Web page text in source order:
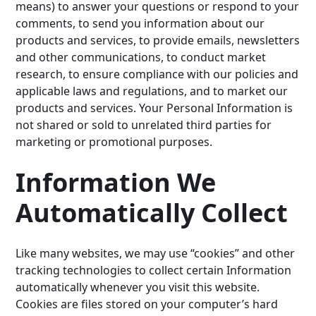
means) to answer your questions or respond to your
comments, to send you information about our
products and services, to provide emails, newsletters
and other communications, to conduct market
research, to ensure compliance with our policies and
applicable laws and regulations, and to market our
products and services. Your Personal Information is
not shared or sold to unrelated third parties for
marketing or promotional purposes.
Information We
Automatically Collect
Like many websites, we may use “cookies” and other
tracking technologies to collect certain Information
automatically whenever you visit this website.
Cookies are files stored on your computer’s hard